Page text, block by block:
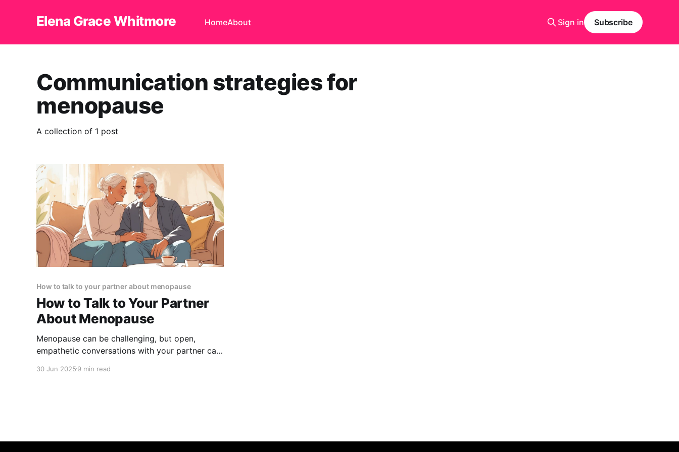
Elena Grace Whitmore HomeAbout Sign in Subscribe
Communication strategies for
menopause
A collection of 1 post
How to talk to your partner about menopause
How to Talk to Your Partner
About Menopause
Menopause can be challenging, but open,
empathetic conversations with your partner can
Learn how to start the talk and navigate this
30 Jun 2025 9 min read